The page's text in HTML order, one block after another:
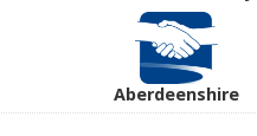
Aberdeenshire